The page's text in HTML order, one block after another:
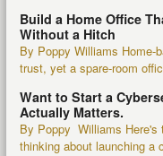
Build a Home Office
Without a Hitch
By Poppy Williams Home-
trust, yet a spare-room
Want to Start a
Actually Matters.
By Poppy Williams Here's
thinking about launching a